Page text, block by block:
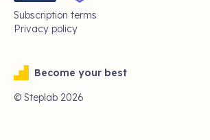
Subscription terms
Privacy policy
Become your best
© Steplab 2026